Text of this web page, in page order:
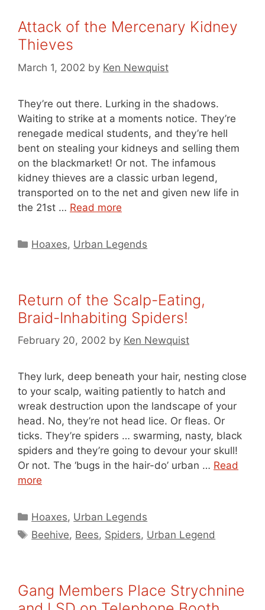
Attack of the Mercenary Kidney
Thieves
March 1, 2002 by Ken Newquist
They’re out there. Lurking in the shadows.
Waiting to strike at a moments notice. They’re
renegade medical students, and they’re hell
bent on stealing your kidneys and selling them
on the blackmarket! Or not. The infamous
kidney thieves are a classic urban legend,
transported on to the net and given new life in
the 21st … Read more
Categories
Hoaxes, Urban Legends
Return of the Scalp-Eating,
Braid-Inhabiting Spiders!
February 20, 2002 by Ken Newquist
They lurk, deep beneath your hair, nesting close
to your scalp, waiting patiently to hatch and
wreak destruction upon the landscape of your
head. No, they’re not head lice. Or fleas. Or
ticks. They’re spiders … swarming, nasty, black
spiders and they’re going to devour your skull!
Or not. The ‘bugs in the hair-do’ urban … Read
more
Categories
Hoaxes, Urban Legends
Tags
Beehive, Bees, Spiders, Urban Legend
Gang Members Place Strychnine